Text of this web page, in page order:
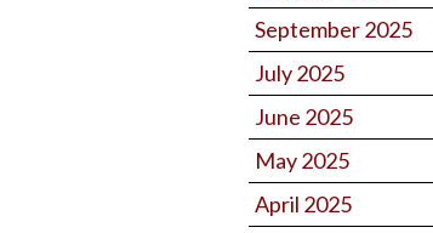
September 2025
July 2025
June 2025
May 2025
April 2025